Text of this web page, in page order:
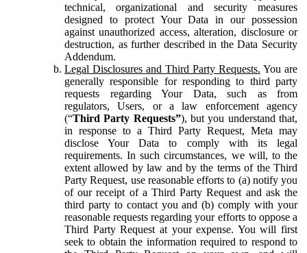
technical, organizational and security measures
designed to protect Your Data in our possession
against unauthorized access, alteration, disclosure or
destruction, as further described in the Data Security
Addendum.
Legal Disclosures and Third Party Requests. You are
generally responsible for responding to third party
requests regarding Your Data, such as from
regulators, Users, or a law enforcement agency
(“Third Party Requests”), but you understand that,
in response to a Third Party Request, Meta may
disclose Your Data to comply with its legal
requirements. In such circumstances, we will, to the
extent allowed by law and by the terms of the Third
Party Request, use reasonable efforts to (a) notify you
of our receipt of a Third Party Request and ask the
third party to contact you and (b) comply with your
reasonable requests regarding your efforts to oppose a
Third Party Request at your expense. You will first
seek to obtain the information required to respond to